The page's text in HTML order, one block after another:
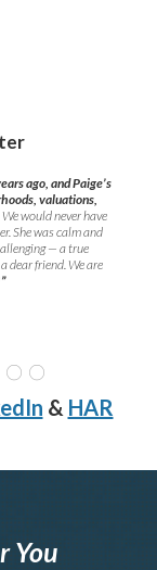
ago, and Paige’s
valuations,
We would never have
She was calm and
— a true
dear friend. We are
”
& HAR
You